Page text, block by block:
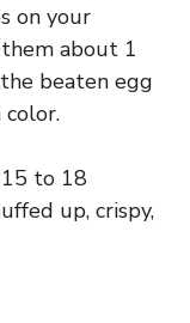
on your
about 1
beaten egg
to 18
up, crispy,